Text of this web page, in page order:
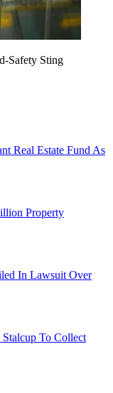
Safety Sting
Real Estate Fund As
Property
In Lawsuit Over
To Collect